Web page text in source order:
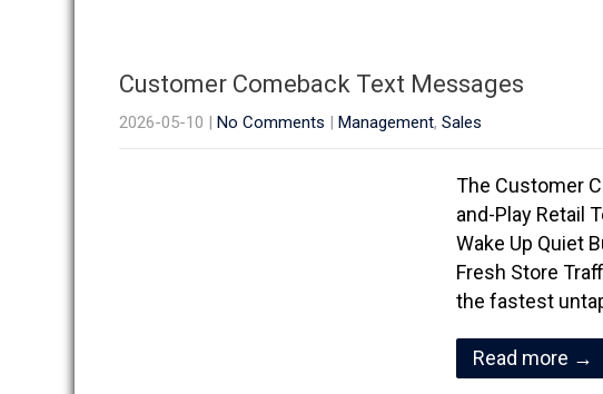
Customer Comeback Text Messages
2026-05-10 | No Comments | Management, Sales
The Customer
and-Play Retail
Wake Up Quiet
Fresh Store
the fastest
Read more →